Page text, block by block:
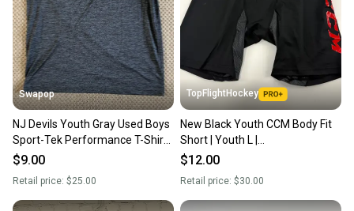
Swapop
NJ Devils Youth Gray Used Boys
Sport-Tek Performance T-Shirt -
Large
$9.00
Retail price: $25.00
TopFlightHockey
New Black Youth CCM Body Fit
Short | Youth L |
#191520519933
$12.00
Retail price: $30.00